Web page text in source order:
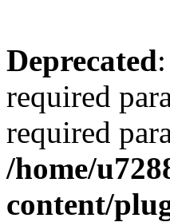
Deprecated
required
required
/home/
content/